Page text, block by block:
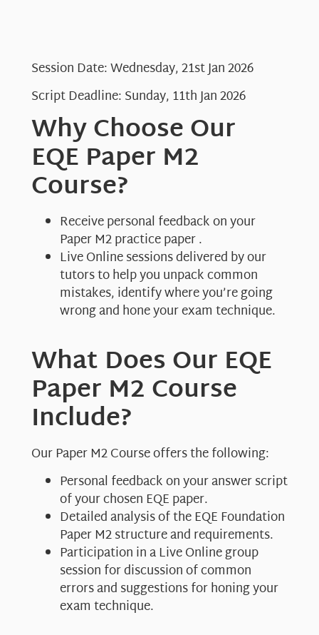
Session Date: Wednesday, 21st Jan 2026
Script Deadline: Sunday, 11th Jan 2026
Why Choose Our
EQE Paper M2
Course?
Receive personal feedback on your
Paper M2 practice paper .
Live Online sessions delivered by our
tutors to help you unpack common
mistakes, identify where you’re going
wrong and hone your exam technique.
What Does Our EQE
Paper M2 Course
Include?
Our Paper M2 Course offers the following:
Personal feedback on your answer script
of your chosen EQE paper.
Detailed analysis of the EQE Foundation
Paper M2 structure and requirements.
Participation in a Live Online group
session for discussion of common
errors and suggestions for honing your
exam technique.